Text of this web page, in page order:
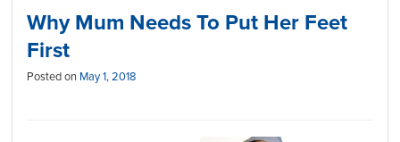
Why Mum Needs To Put Her Feet
First
Posted on May 1, 2018